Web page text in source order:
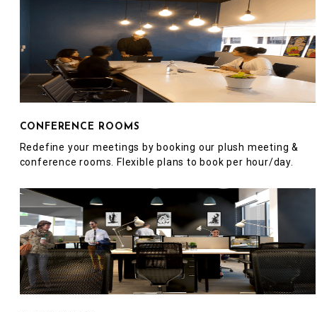
CONFERENCE ROOMS
Redefine your meetings by booking our plush meeting &
conference rooms. Flexible plans to book per hour/day.